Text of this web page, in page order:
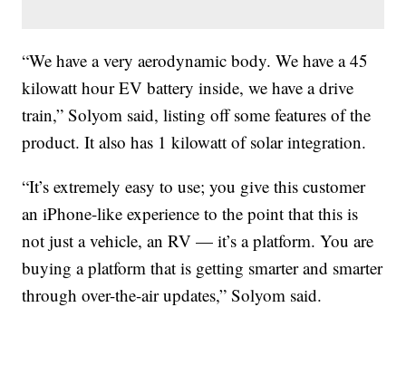
“We have a very aerodynamic body. We have a 45
kilowatt hour EV battery inside, we have a drive
train,” Solyom said, listing off some features of the
product. It also has 1 kilowatt of solar integration.
“It’s extremely easy to use; you give this customer
an iPhone-like experience to the point that this is
not just a vehicle, an RV — it’s a platform. You are
buying a platform that is getting smarter and smarter
through over-the-air updates,” Solyom said.